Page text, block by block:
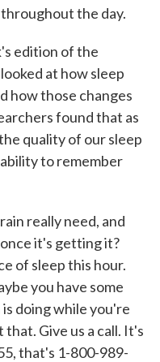
the day.
edition of the
at how sleep
how those changes
found that as
quality of our sleep
to remember
really need, and
it's getting it?
of sleep this hour.
you have some
doing while you're
Give us a call. It's
that's 1-800-989-